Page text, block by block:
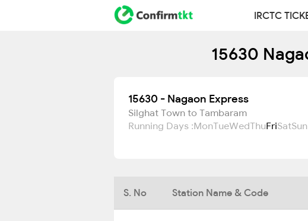
IRCTC
15630
15630 - Nagaon Express
Silghat Town to Tambaram
Running Days :MonTueWedThuFriSatSun
S. No Station Name & Code